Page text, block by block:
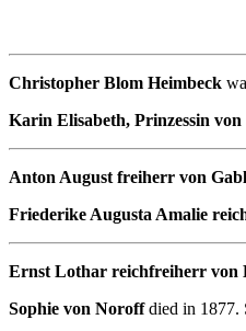
Christopher Blom Heimbeck
Karin Elisabeth, Prinzessin
Anton August freiherr von
Friederike Augusta Amalie
Ernst Lothar reichfreiherr von
Sophie von Noroffdied in 1877.